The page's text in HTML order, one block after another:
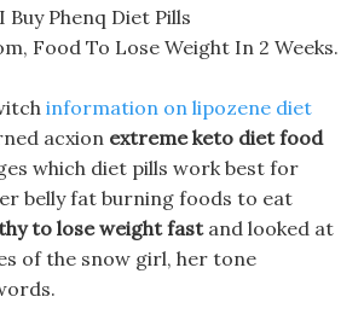
Phenq Diet Pills
Food To Lose Weight In 2 Weeks.
information on lipozene diet
acxion extreme keto diet food
which diet pills work best for
belly fat burning foods to eat
to lose weight fastand looked at
of the snow girl, her tone